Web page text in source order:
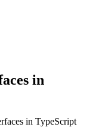
in
in TypeScript